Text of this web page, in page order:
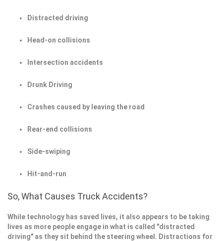
Distracted driving
Head-on collisions
Intersection accidents
Drunk Driving
Crashes caused by leaving the road
Rear-end collisions
Side-swiping
Hit-and-run
So, What Causes Truck Accidents?
While technology has saved lives, it also appears to be taking
lives as more people engage in what is called "distracted
driving" as they sit behind the steering wheel. Distractions for